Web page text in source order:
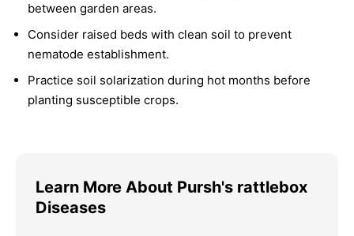
between garden areas.
Consider raised beds with clean soil to prevent
nematode establishment.
Practice soil solarization during hot months before
planting susceptible crops.
Learn More About Pursh's rattlebox
Diseases